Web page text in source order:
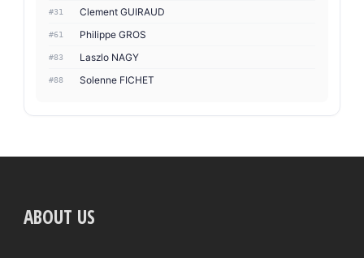
#31 Clement GUIRAUD
#61 Philippe GROS
#83 Laszlo NAGY
#88 Solenne FICHET
ABOUT US